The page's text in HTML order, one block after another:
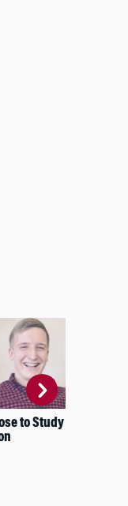
to Study